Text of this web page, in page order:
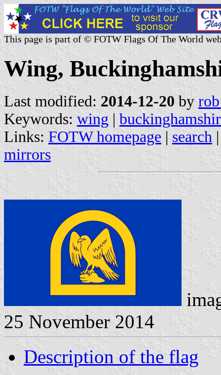
This page is part of © FOTW Flags Of The World
Wing,
Last modified: 2014-12-20 by
Keywords: wing |
Links: FOTW homepage | search
mirrors
25 November 2014
Description of the flag